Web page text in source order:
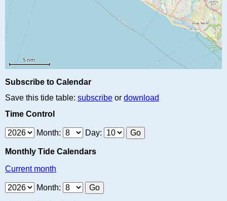
Subscribe to Calendar
Save this tide table: subscribe or download
Time Control
Month: Day:
Monthly Tide Calendars
Current month
Month: